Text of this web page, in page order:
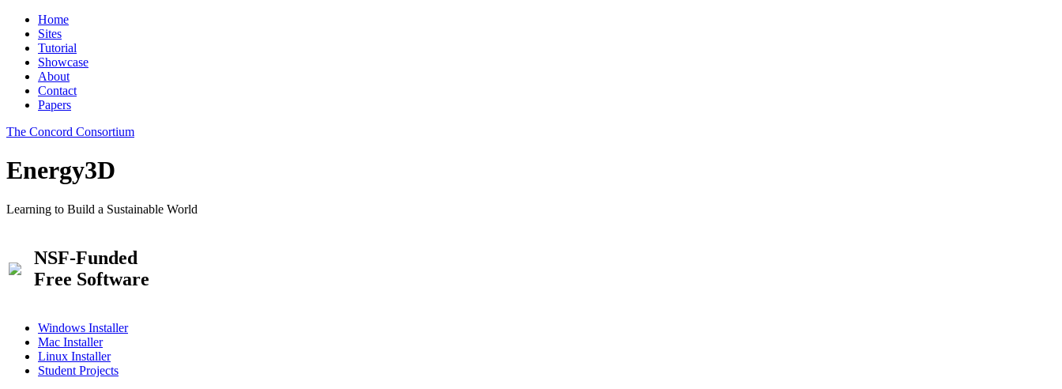
Home
Sites
Tutorial
Showcase
About
Contact
Papers
The Concord Consortium
Energy3D
Learning to Build a Sustainable World
NSF-Funded
Free Software
Windows Installer
Mac Installer
Linux Installer
Student Projects